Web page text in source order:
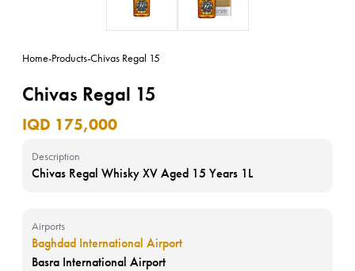
Home-Products-Chivas Regal 15
Chivas Regal 15
IQD 175,000
Description
Chivas Regal Whisky XV Aged 15 Years 1L
Airports
Baghdad International Airport
Basra International Airport